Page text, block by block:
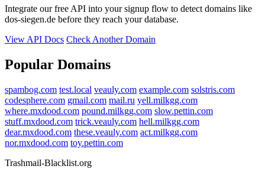
Integrate our free API into your signup flow to detect domains like
dos-siegen.de before they reach your database.
View API Docs Check Another Domain
Popular Domains
spambog.com test.local veauly.com example.com solstris.com
codesphere.com gmail.com mail.ru yell.milkgg.com
where.mxdood.com pound.milkgg.com slow.pettin.com
stuff.mxdood.com trick.veauly.com hell.milkgg.com
dear.mxdood.com these.veauly.com act.milkgg.com
nor.mxdood.com toy.pettin.com
Trashmail-Blacklist.org